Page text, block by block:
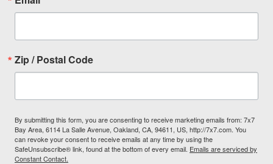
Zip / Postal Code
By submitting this form, you are consenting to receive marketing emails from: 7x7
Bay Area, 6114 La Salle Avenue, Oakland, CA, 94611, US, http://7x7.com. You
can revoke your consent to receive emails at any time by using the
SafeUnsubscribe® link, found at the bottom of every email. Emails are serviced by
Constant Contact.